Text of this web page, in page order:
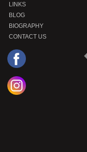
LINKS
BLOG
BIOGRAPHY
CONTACT US